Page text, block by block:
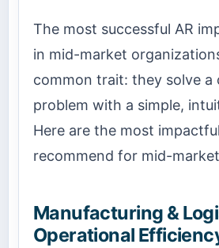
The most successful AR
in mid-market
common trait: they solve a
problem with a simple,
Here are the most
recommend for mid-
Manufacturing &
Operational